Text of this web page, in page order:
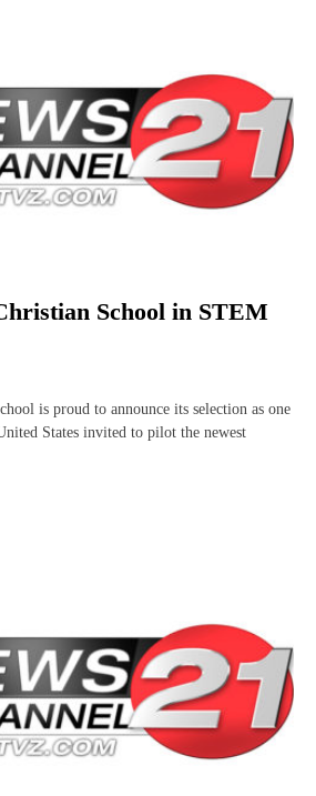
School in STEM
is proud to announce its selection as one
States invited to pilot the newest